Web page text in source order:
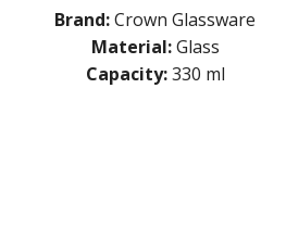
Brand:Crown Glassware
Material:Glass
Capacity:330 ml